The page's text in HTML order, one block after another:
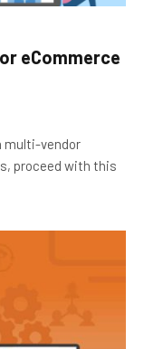
eCommerce
multi-vendor
proceed with this